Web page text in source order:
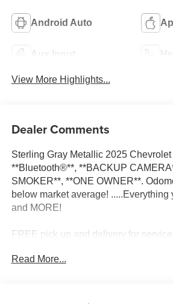
Android Auto
Aux Input
View More Highlights...
Dealer Comments
Sterling Gray Metallic 2025
**Bluetooth®**, **BACKUP
SMOKER**, **ONE OWNER**.
below market average! .....Everything
and MORE!
FREE pick up and delivery for
Read More...